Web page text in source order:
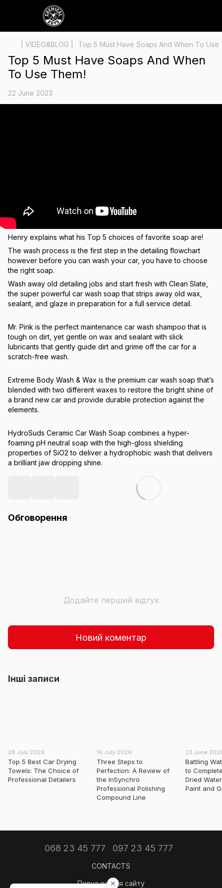
| VIDEO&BLOG | Top 5 Must Have Soaps And When To Use
Top 5 Must Have Soaps And When
To Use Them!
22 June 2023
Henry explains what his Top 5 choices of favorite soap are!
The wash process is the first step in the detailing flowchart
however before you can wash your car, you have to choose
the right soap.
Wash away old detailing jobs and start fresh with Clean Slate,
the super powerful car wash soap that strips away old wax,
sealant, and glaze in preparation for a full service detail.
Mr. Pink is the perfect maintenance car wash shampoo that is
tough on dirt, yet gentle on wax and sealant with slick
lubricants that gently guide dirt and grime off the car for a
scratch-free wash.
Extreme Body Wash & Wax is the premium car wash soap that’s
blended with two different waxes to restore the bright shine of
a brand new car and provide durable protection against the
elements.
HydroSuds Ceramic Car Wash Soap combines a hyper-
foaming pH neutral soap with the high-gloss shielding
properties of SiO2 to deliver a hydrophobic wash that delivers
a brilliant jaw dropping shine.
Обговорення
Додайте перший відгук
Новий коментар
Інші записи
28 July 2026
Top 5 Best Car Drying
Towels: The Choice of
Professional Detailers
16 July 2026
Three Steps to
Perfection: A Review of
the InSynchro
Professional Polishing
Compound Line
23 June
Battling
to
Dried
Paint and
068 23 45 777 097 23 45 777
CONTACTS
Повна версія сайту